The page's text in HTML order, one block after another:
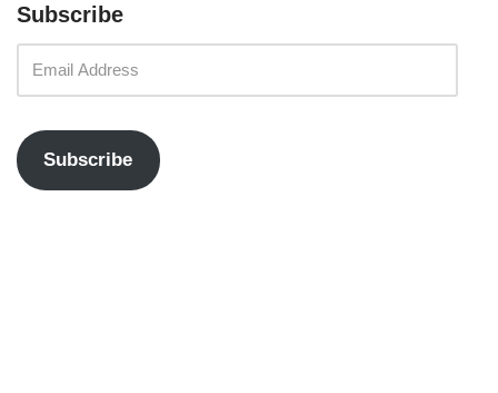
Subscribe
Subscribe